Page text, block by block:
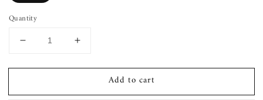
Quantity
Decrease
for
Coil/ignitor
Increase
for
Ignition
Coil/ignitor
Add to cart